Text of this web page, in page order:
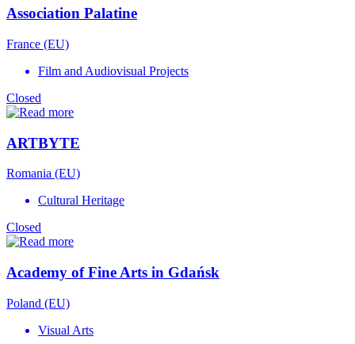
Association Palatine
France (EU)
Film and Audiovisual Projects
Closed
ARTBYTE
Romania (EU)
Cultural Heritage
Closed
Academy of Fine Arts in Gdańsk
Poland (EU)
Visual Arts